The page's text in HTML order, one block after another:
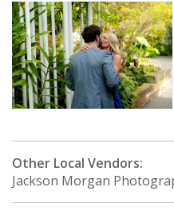
Other Local Vendors:
Jackson Morgan